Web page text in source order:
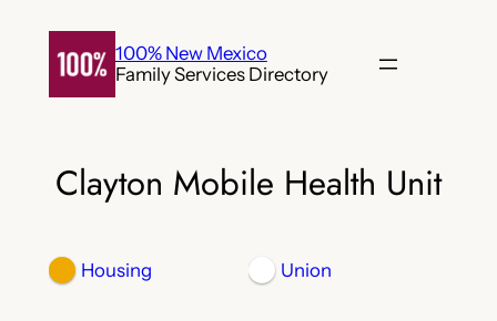
content
100% New Mexico
Family Services Directory
Clayton Mobile Health Unit
Housing Union